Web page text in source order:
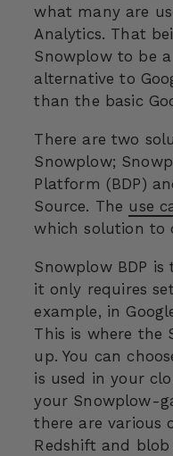
what many are
Analytics. That
Snowplow to be
alternative to
than the basic
There are two
Snowplow;
Platform (BDP)
Source. The use
which solution to
Snowplow BDP
it only requires
example, in
This is where the
up. You can
is used in your
your Snowplow-
there are various
Redshift and